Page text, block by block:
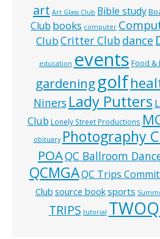
art Art Glass Club Bible study
Club books computer
ClubCritter Clubdance
education events Food &
gardeninggolf
Niners Lady Putters
Club Lonely Street Productions
obituary Photography
POAQC Ballroom
QCMGAQC Trips
Club source booksports
TRIPS tutorial